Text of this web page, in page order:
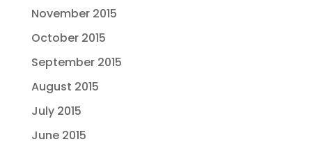
November 2015
October 2015
September 2015
August 2015
July 2015
June 2015